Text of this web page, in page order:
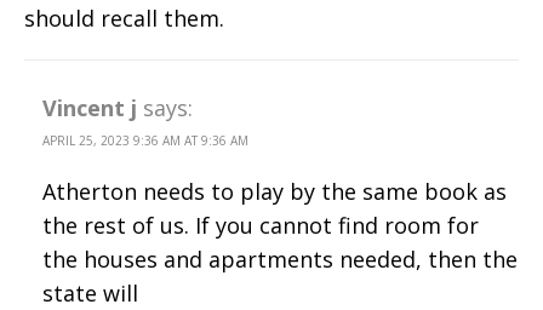
should recall them.
Vincent j says:
APRIL 25, 2023 9:36 AM AT 9:36 AM
Atherton needs to play by the same book as
the rest of us. If you cannot find room for
the houses and apartments needed, then the
state will